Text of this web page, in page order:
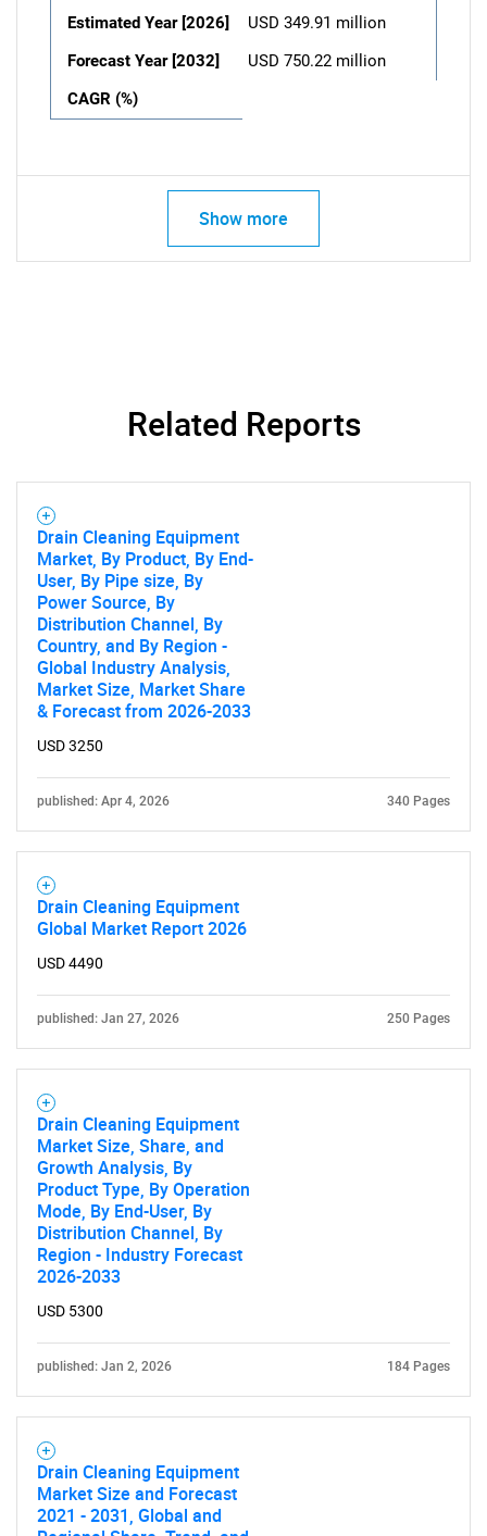
SEARCH
What are you looking
for?
Estimated Year [2026]
USD 349.91 million
Forecast Year [2032]
USD 750.22 million
CAGR (%)
Show more
Related Reports
Drain Cleaning Equipment
Market, By Product, By End-
User, By Pipe size, By
Power Source, By
Distribution Channel, By
Country, and By Region -
Global Industry Analysis,
Market Size, Market Share
& Forecast from 2026-2033
USD 3250
published: Apr 4, 2026 340 Pages
Drain Cleaning Equipment
Global Market Report 2026
USD 4490
published: Jan 27, 2026 250 Pages
Drain Cleaning Equipment
Market Size, Share, and
Growth Analysis, By
Product Type, By Operation
Mode, By End-User, By
Distribution Channel, By
Region - Industry Forecast
2026-2033
USD 5300
published: Jan 2, 2026 184 Pages
Drain Cleaning Equipment
Market Size and Forecast
2021 - 2031, Global and